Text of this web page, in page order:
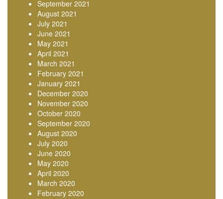
September 2021
August 2021
July 2021
June 2021
May 2021
April 2021
March 2021
February 2021
January 2021
December 2020
November 2020
October 2020
September 2020
August 2020
July 2020
June 2020
May 2020
April 2020
March 2020
February 2020